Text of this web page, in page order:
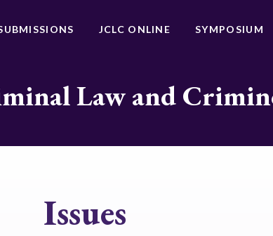
JCLC ONLINE SYMPOSIUM
Law and
Issues